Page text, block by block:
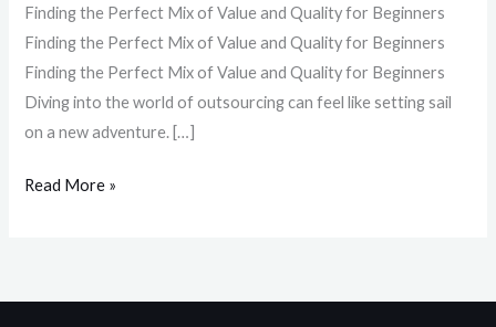
Finding the Perfect Mix of Value and Quality for Beginners
Finding the Perfect Mix of Value and Quality for Beginners
Finding the Perfect Mix of Value and Quality for Beginners
Diving into the world of outsourcing can feel like setting sail
on a new adventure. […]
Read More »